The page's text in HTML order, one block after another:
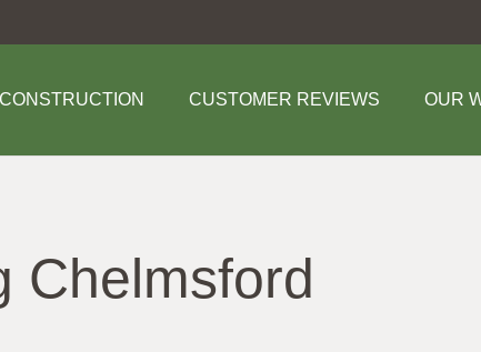
CONSTRUCTION CUSTOMER REVIEWS OUR
Chelmsford